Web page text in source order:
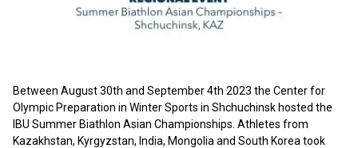
Between August 30th and September 4th 2023 the Center for
Olympic Preparation in Winter Sports in Shchuchinsk hosted the
IBU Summer Biathlon Asian Championships. Athletes from
Kazakhstan, Kyrgyzstan, India, Mongolia and South Korea took